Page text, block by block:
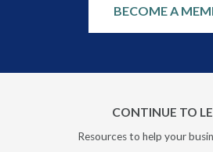
BECOME A
CONTINUE TO
Resources to help your